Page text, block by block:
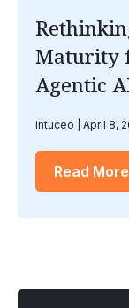
Maturity
Agentic
intuceo April 8,
Read More